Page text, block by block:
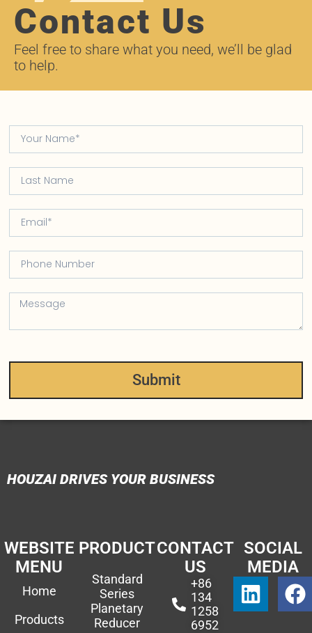
Contact Us
Feel free to share what you need, we’ll be glad
to help.
Submit
HOUZAI DRIVES YOUR BUSINESS
WEBSITE
MENU
Home
Products
PRODUCT
Standard
Series
Planetary
Reducer
CONTACT
US
+86
134
1258
6952
SOCIAL
MEDIA